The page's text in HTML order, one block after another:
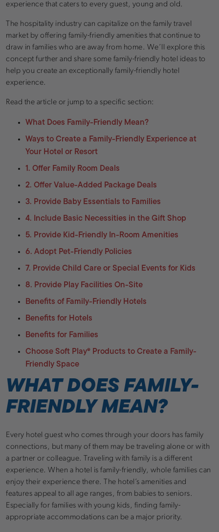
experience that caters to every guest, young and old.
The hospitality industry can capitalize on the family travel
market by offering family-friendly amenities that continue to
draw in families who are away from home. We’ll explore this
concept further and share some family-friendly hotel ideas to
help you create an exceptionally family-friendly hotel
experience.
Read the article or jump to a specific section:
What Does Family-Friendly Mean?
Ways to Create a Family-Friendly Experience at
Your Hotel or Resort
1. Offer Family Room Deals
2. Offer Value-Added Package Deals
3. Provide Baby Essentials to Families
4. Include Basic Necessities in the Gift Shop
5. Provide Kid-Friendly In-Room Amenities
6. Adopt Pet-Friendly Policies
7. Provide Child Care or Special Events for Kids
8. Provide Play Facilities On-Site
Benefits of Family-Friendly Hotels
Benefits for Hotels
Benefits for Families
Choose Soft Play® Products to Create a Family-
Friendly Space
WHAT DOES FAMILY-
FRIENDLY MEAN?
Every hotel guest who comes through your doors has family
connections, but many of them may be traveling alone or with
a partner or colleague. Traveling with family is a different
experience. When a hotel is family-friendly, whole families can
enjoy their experience there. The hotel’s amenities and
features appeal to all age ranges, from babies to seniors.
Especially for families with young kids, finding family-
appropriate accommodations can be a major priority.